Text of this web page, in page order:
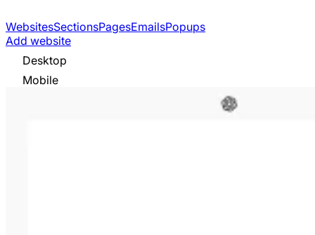
WebsitesSectionsPagesEmailsPopups
Add website
Desktop
Mobile